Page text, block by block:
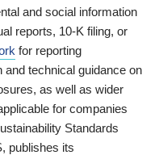
and social information
reports, 10-K filing, or
for reporting
technical guidance on
as well as wider
for companies
Standards
publishes its